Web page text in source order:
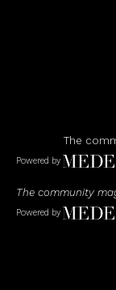
The
Powered by
The community
Powered by